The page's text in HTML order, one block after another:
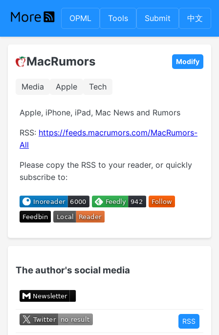
OPML Tools Submit 中文
MacRumors Modify
Media Apple Tech
Apple, iPhone, iPad, Mac News and Rumors
RSS: https://feeds.macrumors.com/MacRumors-
All
Please copy the RSS to your reader, or quickly
subscribe to:
The author's social media
RSS